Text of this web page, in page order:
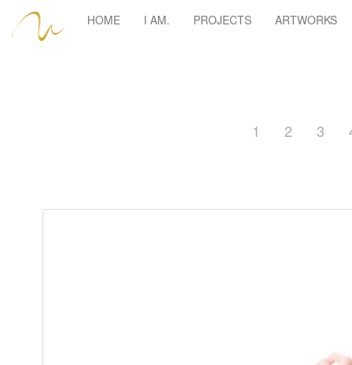
HOME I AM. PROJECTS ARTWORKS
1 2 3